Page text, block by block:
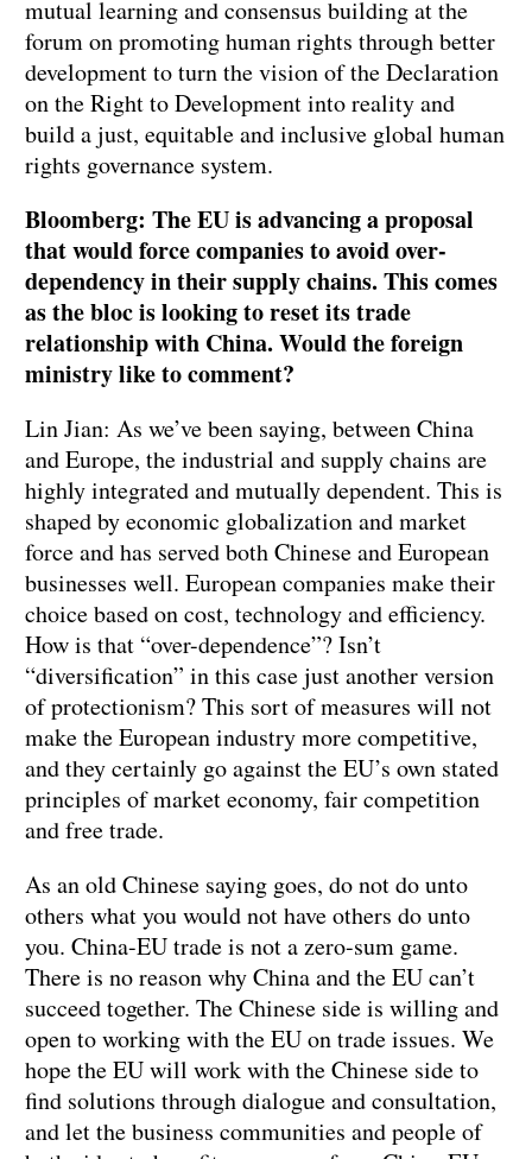
mutual learning and consensus building at the
forum on promoting human rights through better
development to turn the vision of the Declaration
on the Right to Development into reality and
build a just, equitable and inclusive global human
rights governance system.
Bloomberg: The EU is advancing a proposal
that would force companies to avoid over-
dependency in their supply chains. This comes
as the bloc is looking to reset its trade
relationship with China. Would the foreign
ministry like to comment?
Lin Jian: As we’ve been saying, between China
and Europe, the industrial and supply chains are
highly integrated and mutually dependent. This is
shaped by economic globalization and market
force and has served both Chinese and European
businesses well. European companies make their
choice based on cost, technology and efficiency.
How is that “over-dependence”? Isn’t
“diversification” in this case just another version
of protectionism? This sort of measures will not
make the European industry more competitive,
and they certainly go against the EU’s own stated
principles of market economy, fair competition
and free trade.
As an old Chinese saying goes, do not do unto
others what you would not have others do unto
you. China-EU trade is not a zero-sum game.
There is no reason why China and the EU can’t
succeed together. The Chinese side is willing and
open to working with the EU on trade issues. We
hope the EU will work with the Chinese side to
find solutions through dialogue and consultation,
and let the business communities and people of